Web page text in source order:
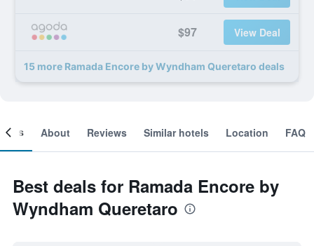
$97 View Deal
15 more Ramada Encore by Wyndham Queretaro deals
About Reviews Similar hotels Location FAQ
Best deals for Ramada Encore by
Wyndham Queretaro